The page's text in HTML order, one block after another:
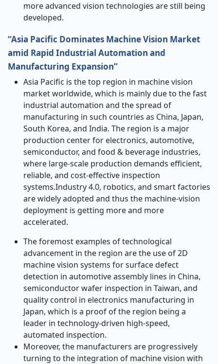
more advanced vision technologies are still being ​‍​‌‍​‍‌​‍​‌‍​
‍‌developed.
“Asia Pacific Dominates Machine Vision Market
amid Rapid Industrial Automation and
Manufacturing Expansion”
Asia​‍​‌‍​‍‌​‍​‌‍​‍‌ Pacific is the top region in machine vision
market worldwide, which is mainly due to the fast
industrial automation and the spread of
manufacturing in such countries as China, Japan,
South Korea, and India. The region is a major
production center for electronics, automotive,
semiconductor, and food & beverage industries,
where large-scale production demands efficient,
reliable, and cost-effective inspection
systems.Industry 4.0, robotics, and smart factories
are widely adopted and thus the machine-vision
deployment is getting more and more
accelerated.
The foremost examples of technological
advancement in the region are the use of 2D
machine vision systems for surface defect
detection in automotive assembly lines in China,
semiconductor wafer inspection in Taiwan, and
quality control in electronics manufacturing in
Japan, which is a proof of the region being a
leader in technology-driven high-speed,
automated inspection.
Moreover, the manufacturers are progressively
turning to the integration of machine vision with